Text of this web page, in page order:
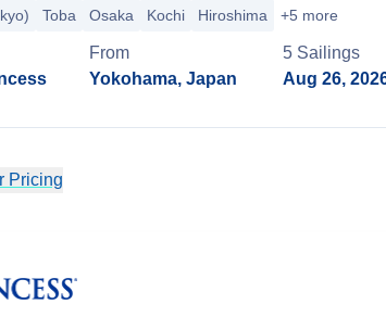
Toba Osaka Kochi Hiroshima +5 more
From
Yokohama, Japan
5 Sailings
Aug 26,
Pricing